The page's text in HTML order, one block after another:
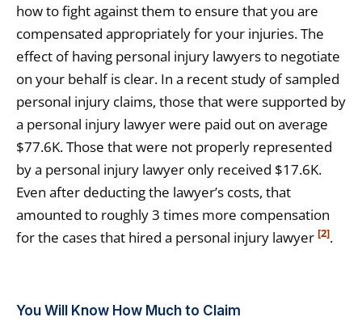
how to fight against them to ensure that you are
compensated appropriately for your injuries. The
effect of having personal injury lawyers to negotiate
on your behalf is clear. In a recent study of sampled
personal injury claims, those that were supported by
a personal injury lawyer were paid out on average
$77.6K. Those that were not properly represented
by a personal injury lawyer only received $17.6K.
Even after deducting the lawyer’s costs, that
amounted to roughly 3 times more compensation
for the cases that hired a personal injury lawyer [2].
You Will Know How Much to Claim